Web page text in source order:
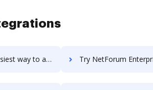
NetFacilities using DocHub integration Try NetForum Enterprise's integration with DocHub to